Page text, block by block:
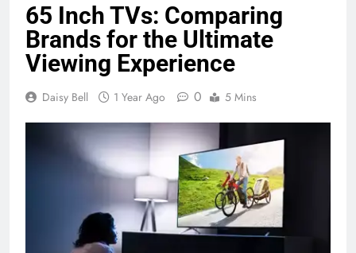
65 Inch TVs: Comparing
Brands for the Ultimate
Viewing Experience
Daisy Bell 1 Year Ago 0 5 Mins